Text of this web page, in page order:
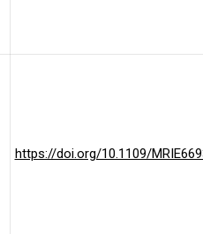
https://doi.org/10.1109/